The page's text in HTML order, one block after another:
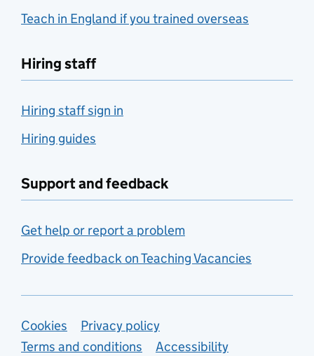
Teach in England if you trained overseas
Hiring staff
Hiring staff sign in
Hiring guides
Support and feedback
Get help or report a problem
Provide feedback on Teaching Vacancies
Support links
Cookies
Privacy policy
Terms and conditions
Accessibility